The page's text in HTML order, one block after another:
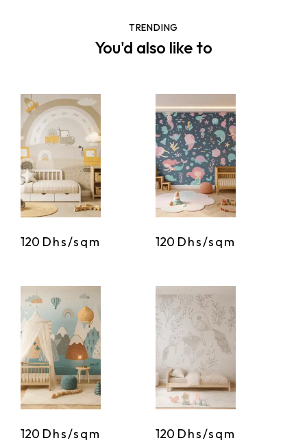
TRENDING
You'd also like to
120 Dhs/sqm 120 Dhs/sqm
120 Dhs/sqm 120 Dhs/sqm